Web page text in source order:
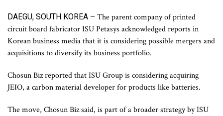
DAEGU, SOUTH KOREA – The parent company of printed
circuit board fabricator ISU Petasys acknowledged reports in
Korean business media that it is considering possible mergers and
acquisitions to diversify its business portfolio.
Chosun Biz reported that ISU Group is considering acquiring
JEIO, a carbon material developer for products like batteries.
The move, Chosun Biz said, is part of a broader strategy by ISU